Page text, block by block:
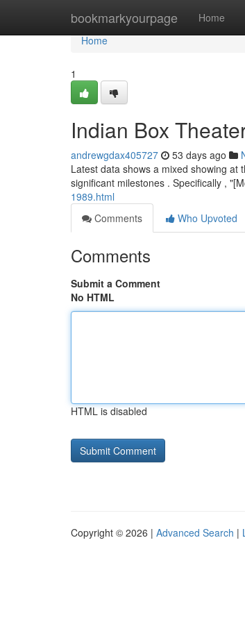
bookmarkyourpage Home
Home
Home
1
Indian Box
andrewgdax405727 53 days ago
Latest data shows a mixed showing
significant milestones . Specifically ,
1989.html
Comments
Who Upvoted
Comments
Submit a Comment
No HTML
HTML is disabled
Copyright © 2026 | Advanced Search |